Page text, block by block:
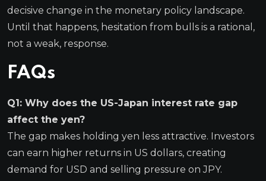
decisive change in the monetary policy landscape.
Until that happens, hesitation from bulls is a rational,
not a weak, response.
FAQs
Q1: Why does the US-Japan interest rate gap
affect the yen?
The gap makes holding yen less attractive. Investors
can earn higher returns in US dollars, creating
demand for USD and selling pressure on JPY.